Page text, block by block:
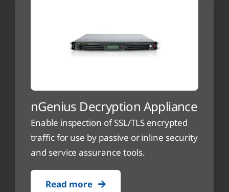
nGenius Decryption Appliance
Enable inspection of SSL/TLS encrypted
traffic for use by passive or inline security
and service assurance tools.
Read more